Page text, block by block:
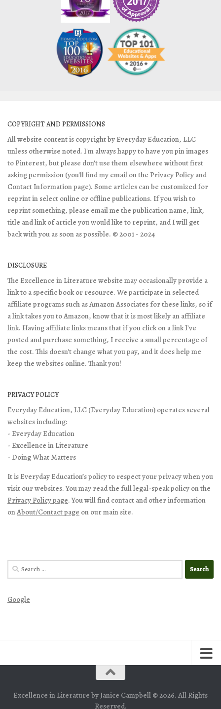
COPYRIGHT AND PERMISSIONS
All website content is copyright by Everyday Education, LLC
unless otherwise noted. I'm always happy to have you pin images
to Pinterest, but please don't use them elsewhere without first
asking permission (you'll find my email on the Privacy Policy and
Contact Information page). Some articles can be customized for
reprint in select online or offline publications. If you wish to
reprint something, please email me the publication name, link,
title and link of article you would like to reprint, and I will get
back with you as soon as possible. © 2001 - 2024
DISCLOSURE
The Excellence in Literature website may occasionally provide a
link to a specific book or resource. We participate in selected
affiliate programs such as Amazon Associates for these links, so if
a link takes you to Amazon, know that it is most likely an affiliate
link. Having affiliate links means that if you click on a link I've
posted and purchase something, I receive a small percentage of
the cost. This doesn't change what you pay, and it does help me
keep the websites online. Thank you!
PRIVACY POLICY
Everyday Education, LLC (Everyday Education) operates several
websites including:
- Everyday Education
- Excellence in Literature
- Doing What Matters
It is Everyday Education’s policy to respect your privacy when you
visit our websites. You may read the full legal-speak policy on the
Privacy Policy page. You will find contact and other information
onAbout/Contact page on our main site.
Search
for:
Google
Excellence in Literature by Janice Campbell © 2026. All Rights
Reserved.